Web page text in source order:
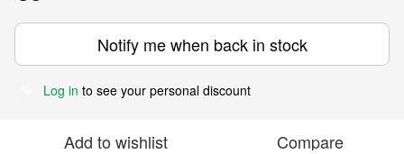
Notify me when back in stock
Log in to see your personal discount
Add to wishlist Compare